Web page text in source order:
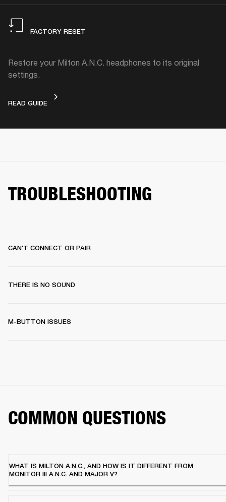
FACTORY RESET
Restore your Milton A.N.C. headphones to its original
settings.
READ GUIDEFACTORY RESET
TROUBLESHOOTING
CAN'T CONNECT OR PAIR
THERE IS NO SOUND
M-BUTTON ISSUES
COMMON QUESTIONS
WHAT IS MILTON A.N.C., AND HOW IS IT DIFFERENT FROM
MONITOR III A.N.C. AND MAJOR V?